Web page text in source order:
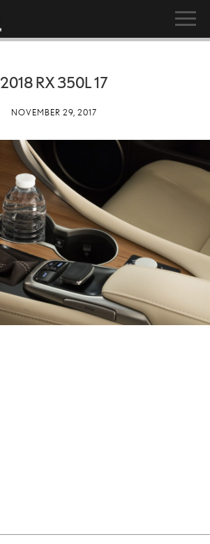
2018 RX 350L 17
NOVEMBER 29, 2017